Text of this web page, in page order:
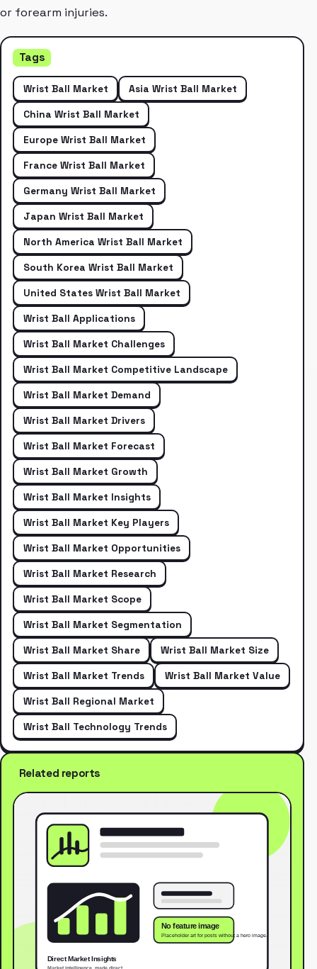
or forearm injuries.
Tags
Wrist Ball Market
Asia Wrist Ball Market
China Wrist Ball Market
Europe Wrist Ball Market
France Wrist Ball Market
Germany Wrist Ball Market
Japan Wrist Ball Market
North America Wrist Ball Market
South Korea Wrist Ball Market
United States Wrist Ball Market
Wrist Ball Applications
Wrist Ball Market Challenges
Wrist Ball Market Competitive Landscape
Wrist Ball Market Demand
Wrist Ball Market Drivers
Wrist Ball Market Forecast
Wrist Ball Market Growth
Wrist Ball Market Insights
Wrist Ball Market Key Players
Wrist Ball Market Opportunities
Wrist Ball Market Research
Wrist Ball Market Scope
Wrist Ball Market Segmentation
Wrist Ball Market Share
Wrist Ball Market Size
Wrist Ball Market Trends
Wrist Ball Market Value
Wrist Ball Regional Market
Wrist Ball Technology Trends
Related reports